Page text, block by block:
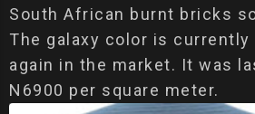
South African burnt bricks
The galaxy color is currently
again in the market. It was
N6900 per square meter.